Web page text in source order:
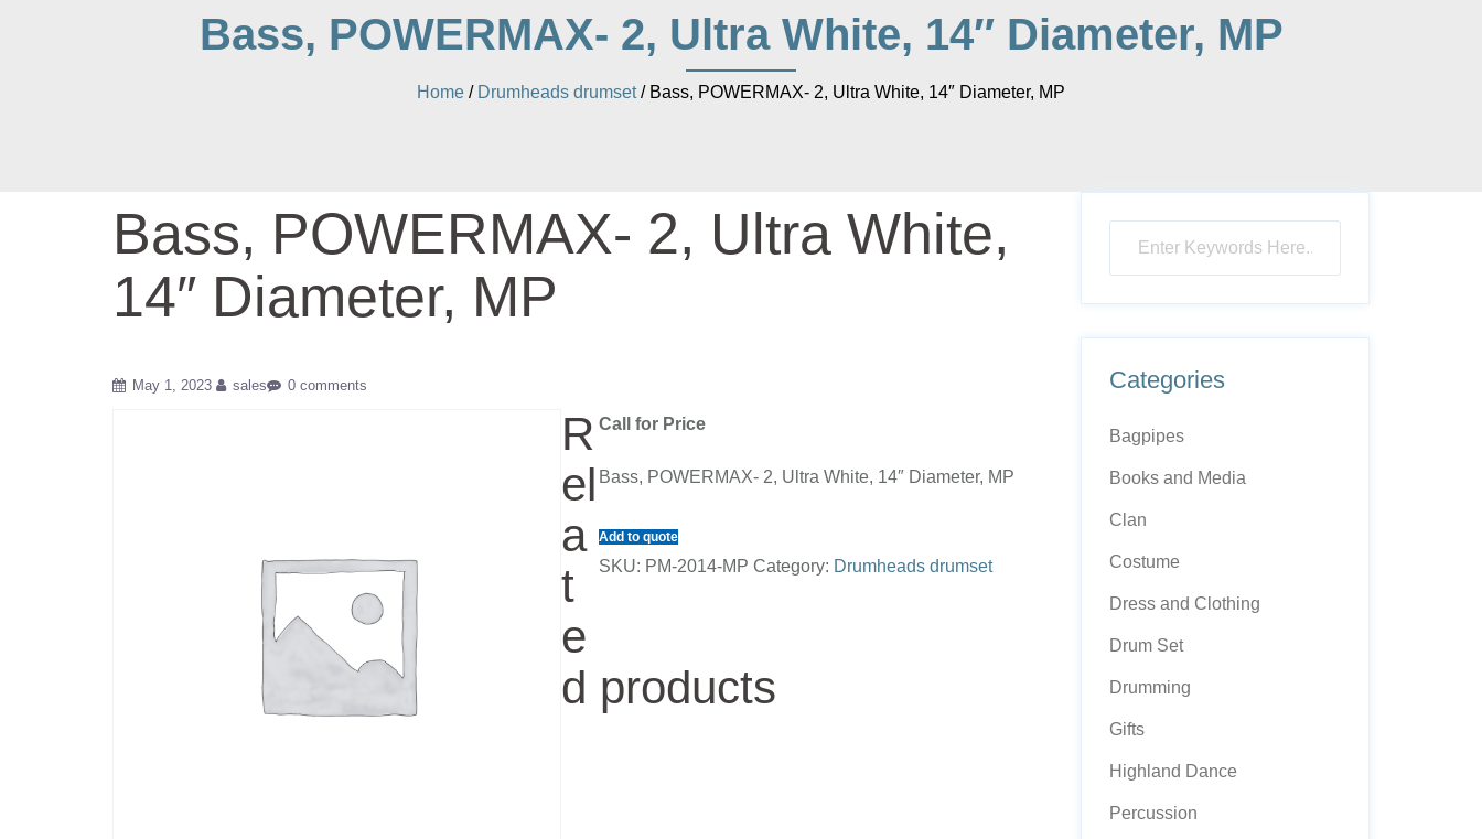
Bass, POWERMAX- 2, Ultra White, 14″ Diameter, MP
Home / Drumheads drumset/ Bass, POWERMAX- 2, Ultra White, 14″ Diameter, MP
Bass, POWERMAX- 2, Ultra White,
14″ Diameter, MP
May 1, 2023 sales 0 comments
Call for Price
Bass, POWERMAX- 2, Ultra White, 14″ Diameter, MP
Add to quote
SKU: PM-2014-MP Category: Drumheads drumset
R
el
a
t
e
d products
Categories
Bagpipes
Books and Media
Clan
Costume
Dress and Clothing
Drum Set
Drumming
Gifts
Highland Dance
Percussion